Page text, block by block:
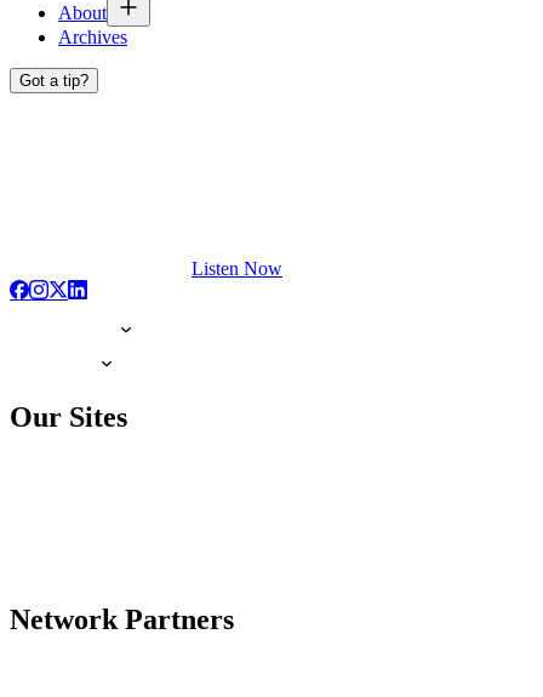
About
Archives
Got a tip?
Listen Now
Our Sites
Network Partners